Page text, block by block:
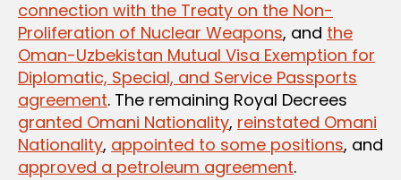
connection with the Treaty on the Non-
Proliferation of Nuclear Weapons, and the
Oman-Uzbekistan Mutual Visa Exemption for
Diplomatic, Special, and Service Passports
agreement. The remaining Royal Decrees
granted Omani Nationality, reinstated Omani
Nationality, appointed to some positions, and
approved a petroleum agreement.